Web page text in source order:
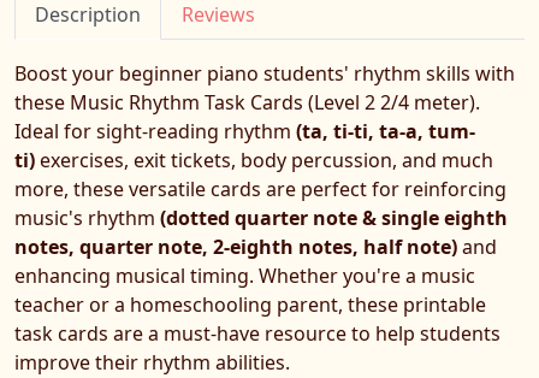
Description Reviews
Boost your beginner piano students' rhythm skills with
these Music Rhythm Task Cards (Level 2 2/4 meter).
Ideal for sight-reading rhythm (ta, ti-ti, ta-a, tum-
ti)exercises, exit tickets, body percussion, and much
more, these versatile cards are perfect for reinforcing
music's rhythm (dotted quarter note & single eighth
notes, quarter note, 2-eighth notes, half note)and
enhancing musical timing. Whether you're a music
teacher or a homeschooling parent, these printable
task cards are a must-have resource to help students
improve their rhythm abilities.